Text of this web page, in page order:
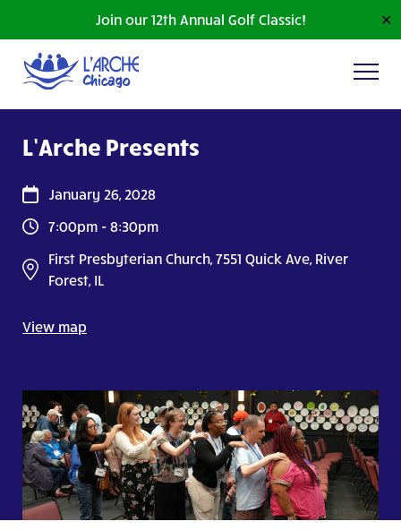
Join our 12th Annual Golf Classic! ✕
L’Arche Presents
January 26, 2028
7:00pm - 8:30pm
First Presbyterian Church, 7551 Quick Ave, River
Forest, IL
View map